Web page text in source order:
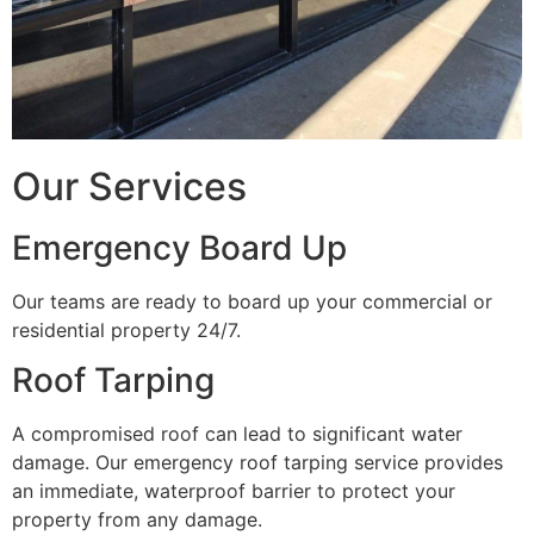
Our Services
Emergency Board Up
Our teams are ready to board up your commercial or
residential property 24/7.
Roof Tarping
A compromised roof can lead to significant water
damage. Our emergency roof tarping service provides
an immediate, waterproof barrier to protect your
property from any damage.